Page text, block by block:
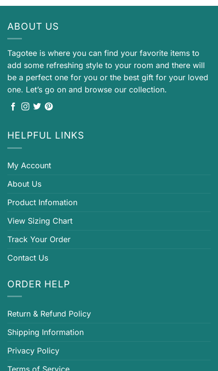
ABOUT US
Tagotee is where you can find your favorite items to
add some refreshing style to your room and there will
be a perfect one for you or the best gift for your loved
one. Let’s go on and browse our collection.
HELPFUL LINKS
My Account
About Us
Product Infomation
View Sizing Chart
Track Your Order
Contact Us
ORDER HELP
Return & Refund Policy
Shipping Information
Privacy Policy